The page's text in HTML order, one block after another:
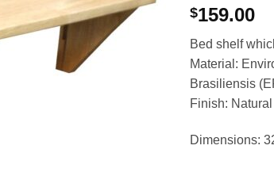
$159.00
Bed shelf
Material:
Brasiliensis
Finish:
Dimensions: